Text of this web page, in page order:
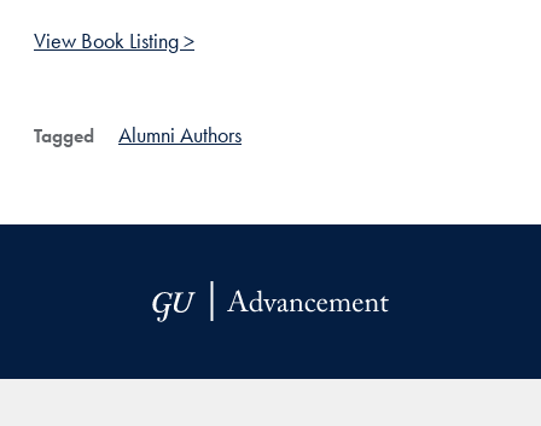
View Book Listing >
Tagged Alumni Authors